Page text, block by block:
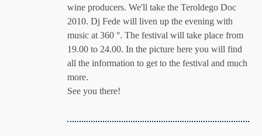
wine producers. We'll take the Teroldego Doc
2010. Dj Fede will liven up the evening with
music at 360 °. The festival will take place from
19.00 to 24.00. In the picture here you will find
all the information to get to the festival and much
more.
See you there!